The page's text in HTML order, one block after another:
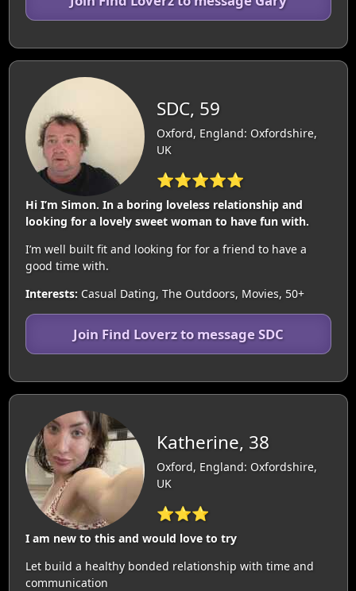
SDC, 59
Oxford, England: Oxfordshire,
UK
⭐⭐⭐⭐⭐
Hi I’m Simon. In a boring loveless relationship and
looking for a lovely sweet woman to have fun with.
I’m well built fit and looking for for a friend to have a
good time with.
Interests: Casual Dating, The Outdoors, Movies, 50+
Join Find Loverz to message SDC
Katherine, 38
Oxford, England: Oxfordshire,
UK
⭐⭐⭐
I am new to this and would love to try
Let build a healthy bonded relationship with time and
communication